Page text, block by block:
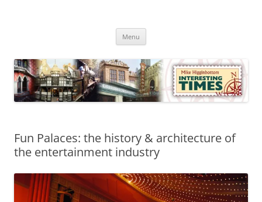
Times
Menu
Fun Palaces: the history & architecture of
the entertainment industry